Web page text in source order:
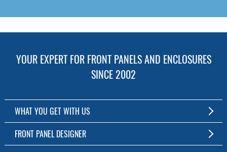
YOUR EXPERT FOR FRONT PANELS AND ENCLOSURES
SINCE 2002
WHAT YOU GET WITH US
Customized Front Panel and Enclosure Production
No Production Minimum
FRONT PANEL DESIGNER